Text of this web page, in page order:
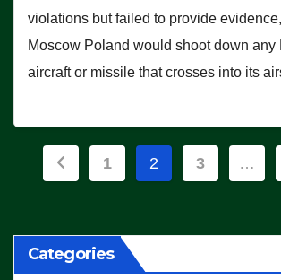
violations but failed to provide
Moscow Poland would shoot down any
aircraft or missile that crosses into its
Posts
1 2 3 …
Categories